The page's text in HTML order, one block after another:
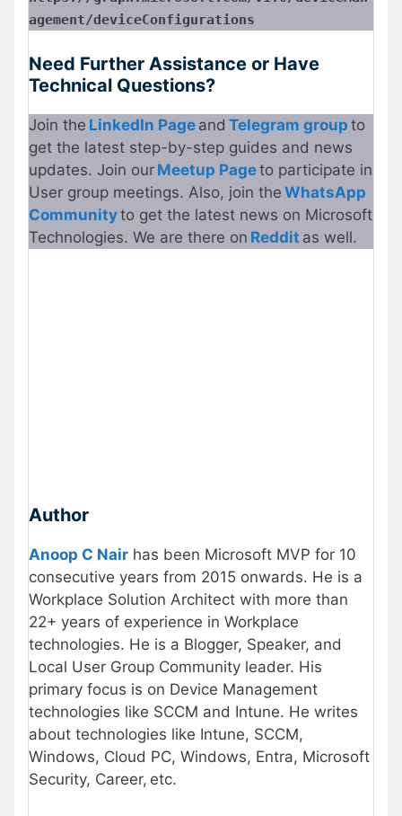
agement/deviceConfigurations
Need Further Assistance or Have
Technical Questions?
Join the LinkedIn Page and Telegram group to
get the latest step-by-step guides and news
updates. Join our Meetup Pageto participate in
User group meetings. Also, join the WhatsApp
Communityto get the latest news on Microsoft
Technologies. We are there on Reddit as well.
Author
Anoop C Nair has been Microsoft MVP for 10
consecutive years from 2015 onwards. He is a
Workplace Solution Architect with more than
22+ years of experience in Workplace
technologies. He is a Blogger, Speaker, and
Local User Group Community leader. His
primary focus is on Device Management
technologies like SCCM and Intune. He writes
about technologies like Intune, SCCM,
Windows, Cloud PC, Windows, Entra, Microsoft
Security, Career, etc.